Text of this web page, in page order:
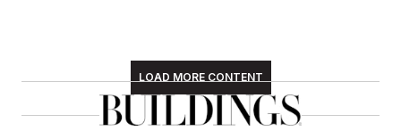
LOAD MORE CONTENT